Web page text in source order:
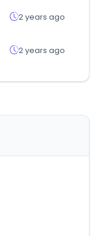
2 years ago
2 years ago